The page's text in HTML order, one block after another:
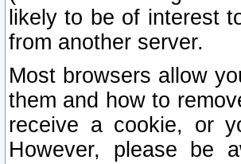
likely to be of interest
from another server.
Most browsers allow
them and how to
receive a cookie, or
However, please be